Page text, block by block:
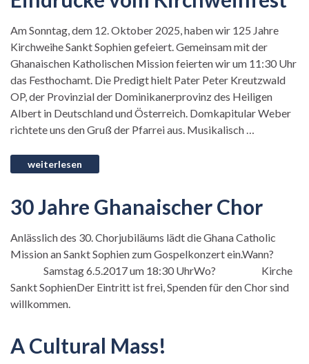
Am Sonntag, dem 12. Oktober 2025, haben wir 125 Jahre
Kirchweihe Sankt Sophien gefeiert. Gemeinsam mit der
Ghanaischen Katholischen Mission feierten wir um 11:30 Uhr
das Festhochamt. Die Predigt hielt Pater Peter Kreutzwald
OP, der Provinzial der Dominikanerprovinz des Heiligen
Albert in Deutschland und Österreich. Domkapitular Weber
richtete uns den Gruß der Pfarrei aus. Musikalisch …
30 Jahre Ghanaischer Chor
Anlässlich des 30. Chorjubiläums lädt die Ghana Catholic
Mission an Sankt Sophien zum Gospelkonzert ein.Wann?
Samstag 6.5.2017 um 18:30 UhrWo? Kirche
Sankt SophienDer Eintritt ist frei, Spenden für den Chor sind
willkommen.
A Cultural Mass!